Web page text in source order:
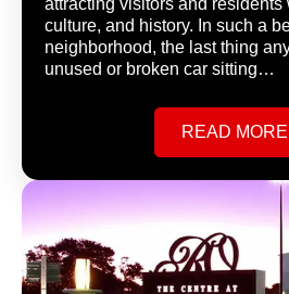
attracting visitors and residents
culture, and history. In such a
neighborhood, the last thing
unused or broken car sitting…
READ MORE